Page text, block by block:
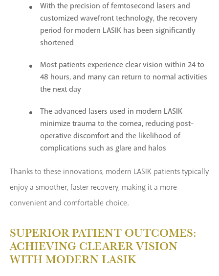
With the precision of femtosecond lasers and
customized wavefront technology, the recovery
period for modern LASIK has been significantly
shortened
Most patients experience clear vision within 24 to
48 hours, and many can return to normal activities
the next day
The advanced lasers used in modern LASIK
minimize trauma to the cornea, reducing post-
operative discomfort and the likelihood of
complications such as glare and halos
Thanks to these innovations, modern LASIK patients typically
enjoy a smoother, faster recovery, making it a more
convenient and comfortable choice.
SUPERIOR PATIENT OUTCOMES:
ACHIEVING CLEARER VISION
WITH MODERN LASIK